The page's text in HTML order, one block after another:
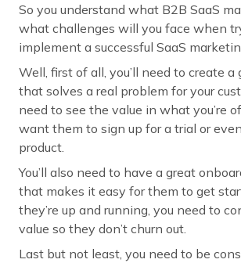
So you understand what B2B SaaS
what challenges will you face when
implement a successful SaaS
Well, first of all, you’ll need to create a
that solves a real problem for your
need to see the value in what you’re
want them to sign up for a trial or
product.
You’ll also need to have a great
that makes it easy for them to get
they’re up and running, you need to
value so they don’t churn out.
Last but not least, you need to be